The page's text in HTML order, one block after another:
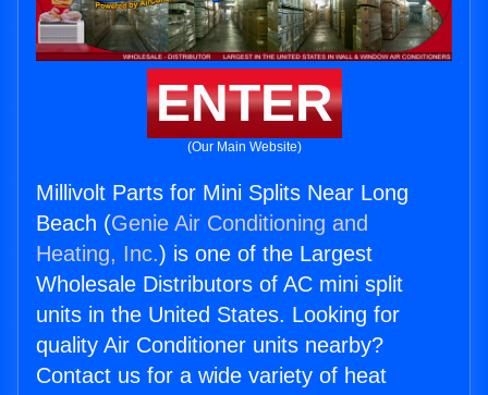
ENTER
(Our Main Website)
Millivolt Parts for Mini Splits Near Long
Beach (Genie Air Conditioning and
Heating, Inc.) is one of the Largest
Wholesale Distributors of AC mini split
units in the United States. Looking for
quality Air Conditioner units nearby?
Contact us for a wide variety of heat